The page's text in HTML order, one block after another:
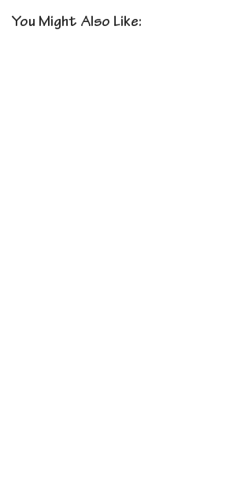
You Might Also Like: